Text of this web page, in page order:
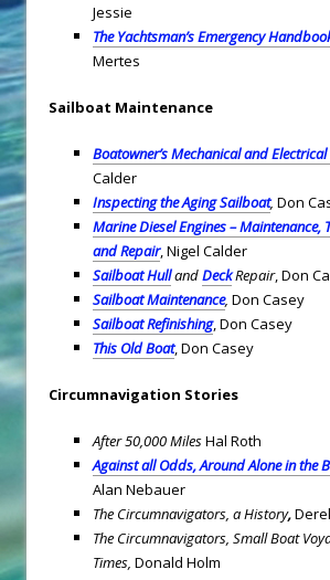
Jessie
The Yachtsman’s Emergency
Mertes
Sailboat Maintenance
Boatowner’s Mechanical and
Calder
Inspecting the Aging Sailboat, Don
Marine Diesel Engines – Maintenance,
and Repair, Nigel Calder
SailboatHullandDeckRepair, Don
Sailboat Maintenance, Don Casey
Sailboat Refinishing, Don Casey
This Old Boat, Don Casey
Circumnavigation Stories
After 50,000 MilesHal Roth
Against all Odds, Around Alone in the
Alan Nebauer
The Circumnavigators, a History,
The Circumnavigators, Small Boat
Times, Donald Holm